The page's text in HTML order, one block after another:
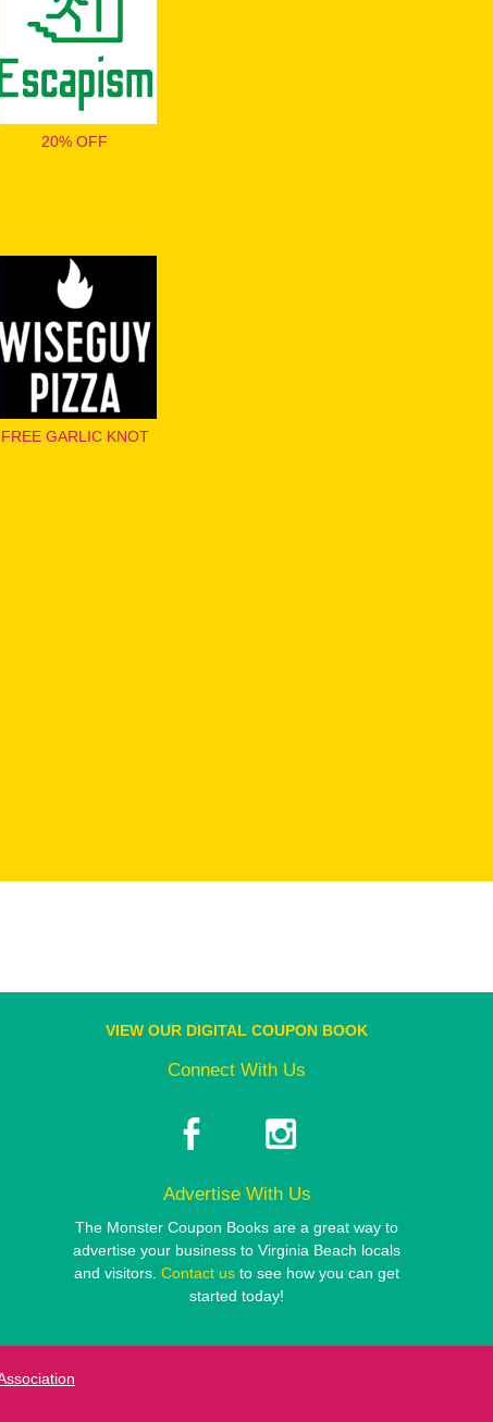
20% OFF
FREE GARLIC KNOT
VIEW OUR DIGITAL COUPON BOOK
Connect With Us
Advertise With Us
The Monster Coupon Books are a great way to
advertise your business to Virginia Beach locals
and visitors.Contact us to see how you can get
started today!